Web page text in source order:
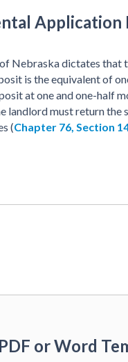
Application
Nebraska dictates
is the equivalent of
at one and one-half
landlord must return
(Chapter 76, Section
or Word